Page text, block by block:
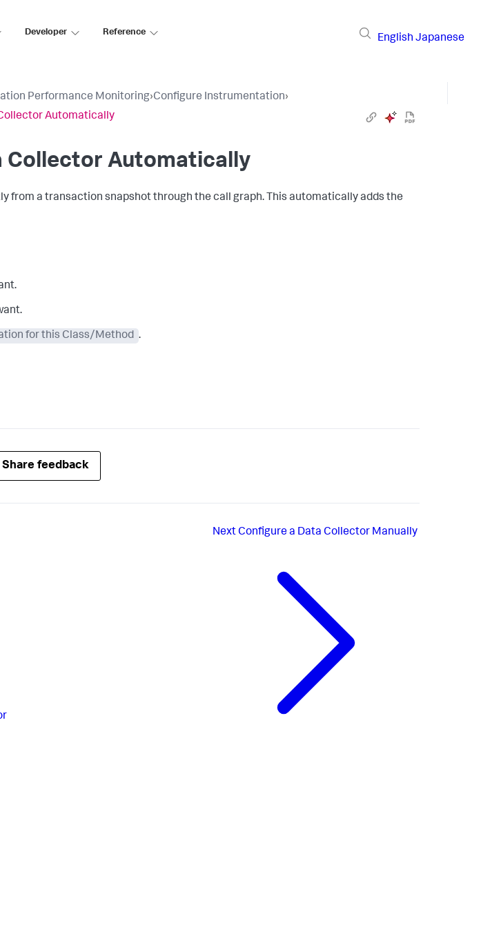
Developer Reference
English Japanese
Performance Monitoring›Configure Instrumentation›
Automatically
Collector Automatically
from a transaction snapshot through the call graph. This automatically adds the
for this Class/Method .
Share feedback
NextConfigure a Data Collector Manually